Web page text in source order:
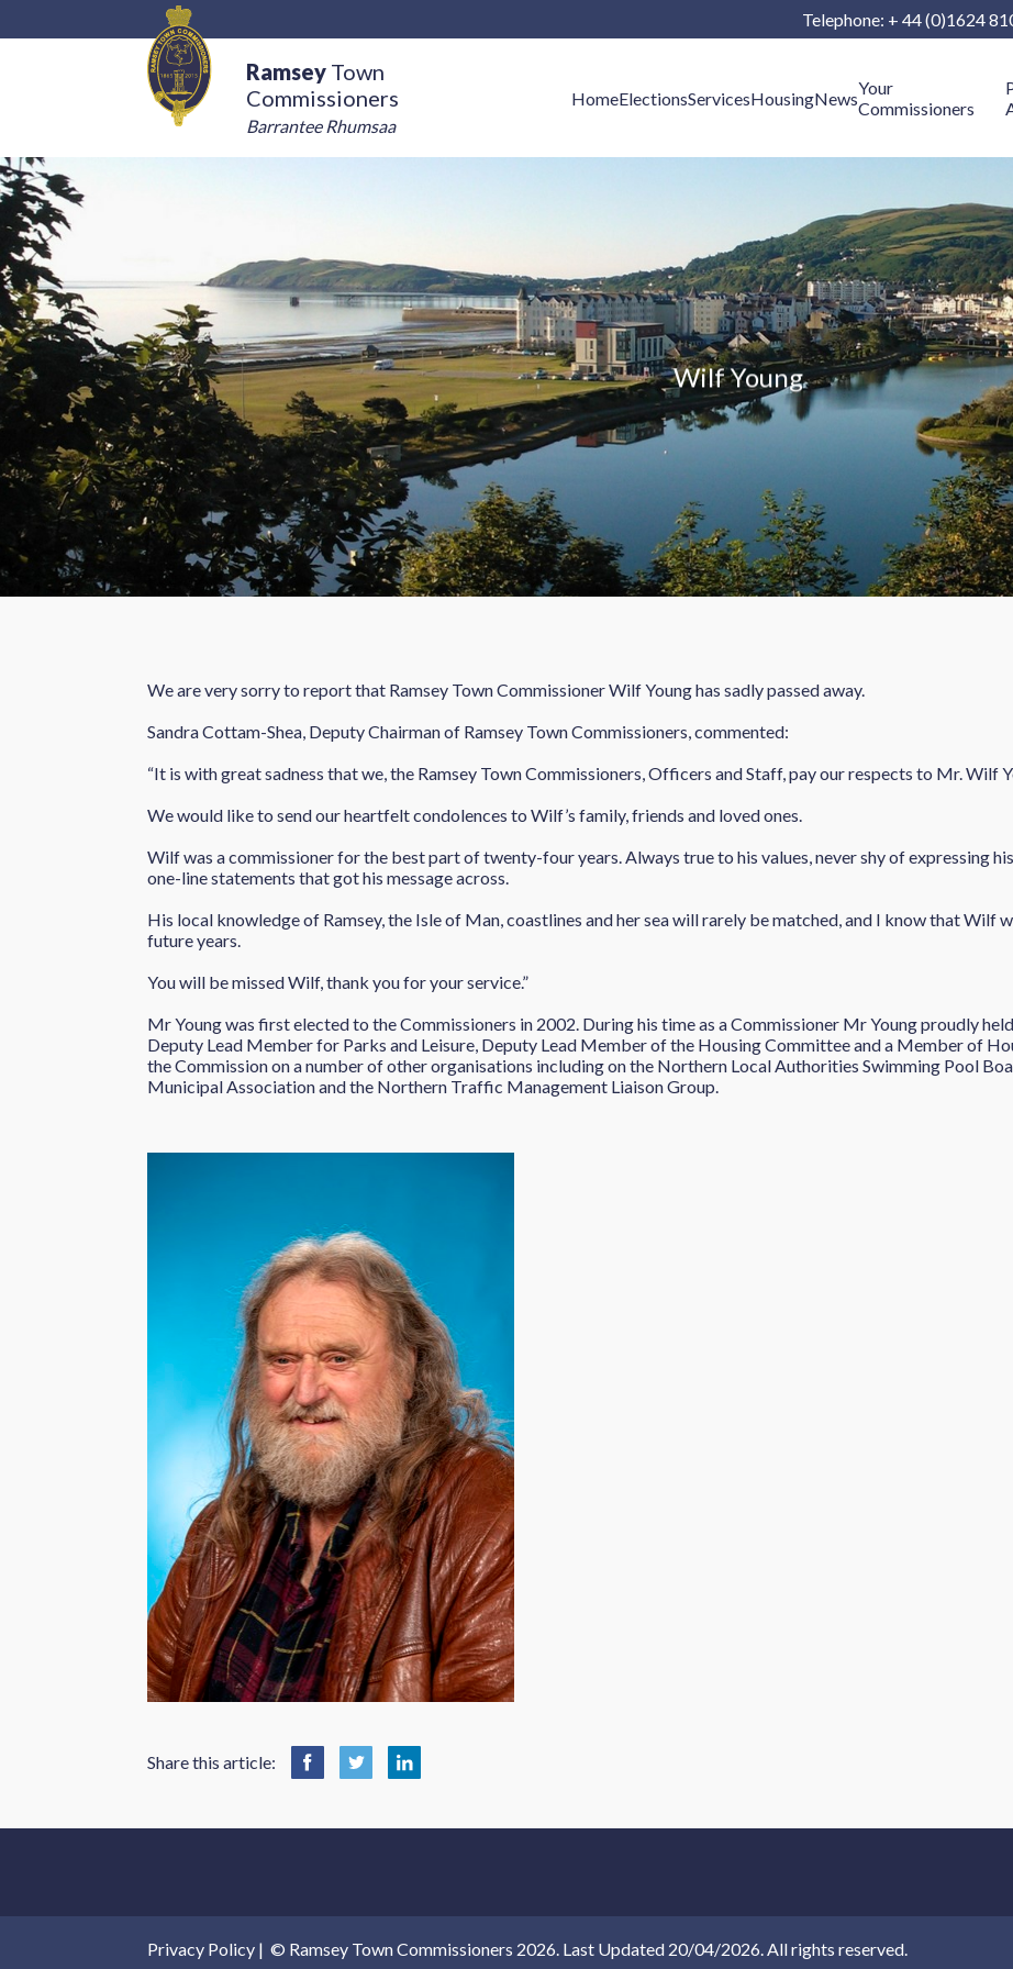
Telephone: + 44 (0)1624
Ramsey Town
Commissioners
Barrantee Rhumsaa
HomeElectionsServicesHousingNewsYour
Commissioners
Wilf Young
We are very sorry to report that Ramsey Town Commissioner Wilf Young has sadly passed away.
Sandra Cottam-Shea, Deputy Chairman of Ramsey Town Commissioners, commented:
“It is with great sadness that we, the Ramsey Town Commissioners, Officers and Staff, pay our respects to Mr. Wilf
We would like to send our heartfelt condolences to Wilf’s family, friends and loved ones.
Wilf was a commissioner for the best part of twenty-four years. Always true to his values, never shy of expressing
one-line statements that got his message across.
His local knowledge of Ramsey, the Isle of Man, coastlines and her sea will rarely be matched, and I know that
future years.
You will be missed Wilf, thank you for your service.”
Mr Young was first elected to the Commissioners in 2002. During his time as a Commissioner Mr Young proudly
Deputy Lead Member for Parks and Leisure, Deputy Lead Member of the Housing Committee and a Member of
the Commission on a number of other organisations including on the Northern Local Authorities Swimming Pool
Municipal Association and the Northern Traffic Management Liaison Group.
Share this article:
Privacy Policy | © Ramsey Town Commissioners 2026. Last Updated 20/04/2026. All rights reserved.